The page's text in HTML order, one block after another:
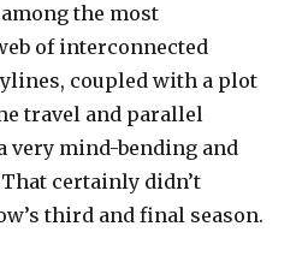
the most
of interconnected
coupled with a plot
travel and parallel
very mind-bending and
certainly didn’t
third and final season.